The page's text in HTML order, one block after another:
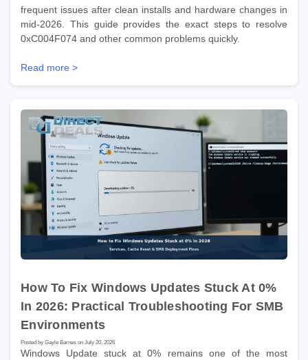
frequent issues after clean installs and hardware changes in
mid-2026. This guide provides the exact steps to resolve
0xC004F074 and other common problems quickly.
Read more >
How To Fix Windows Updates Stuck At 0%
In 2026: Practical Troubleshooting For SMB
Environments
Posted by Gayle Barnes on July 20, 2026
Windows Update stuck at 0% remains one of the most